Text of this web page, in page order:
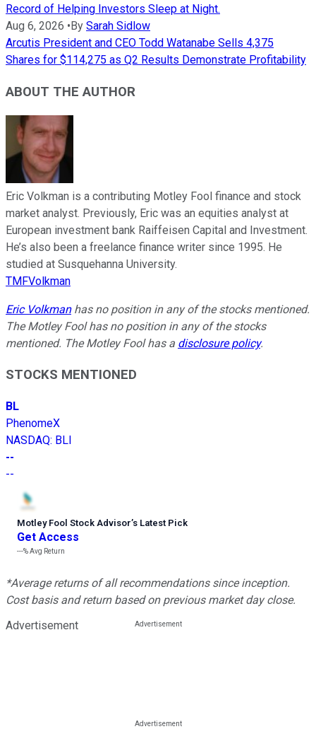
Record of Helping Investors Sleep at Night.
Aug 6, 2026 • By Sarah Sidlow
Arcutis President and CEO Todd Watanabe Sells 4,375
Shares for $114,275 as Q2 Results Demonstrate Profitability
ABOUT THE AUTHOR
Eric Volkman is a contributing Motley Fool finance and stock
market analyst. Previously, Eric was an equities analyst at
European investment bank Raiffeisen Capital and Investment.
He’s also been a freelance finance writer since 1995. He
studied at Susquehanna University.
TMFVolkman
Eric Volkmanhas no position in any of the stocks mentioned.
The Motley Fool has no position in any of the stocks
mentioned. The Motley Fool has a disclosure policy.
STOCKS MENTIONED
BL
PhenomeX
NASDAQ: BLI
--
--
Motley Fool Stock Advisor’s Latest Pick
Get Access
---%Avg Return
*Average returns of all recommendations since inception.
Cost basis and return based on previous market day close.
Advertisement